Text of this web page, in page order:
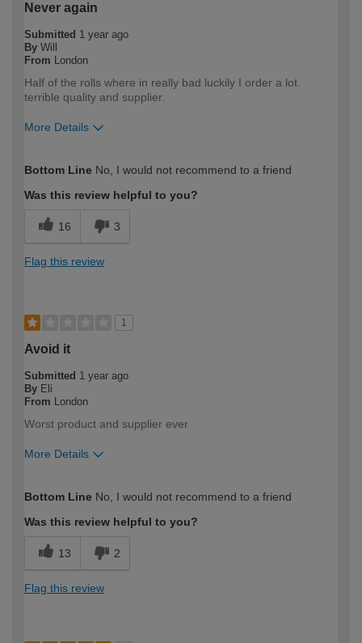
Never again
Submitted 1 year ago
By Will
From London
Half of the rolls where in really bad luckily I order a lot.
terrible quality and supplier.
More Details
expertise?
Professional
Bottom Line No, I would not recommend to a friend
Was this review helpful to you?
16 3
Flag this review
1
Avoid it
Submitted 1 year ago
By Eli
From London
Worst product and supplier ever
More Details
expertise?
Professional
Bottom Line No, I would not recommend to a friend
Was this review helpful to you?
13 2
Flag this review